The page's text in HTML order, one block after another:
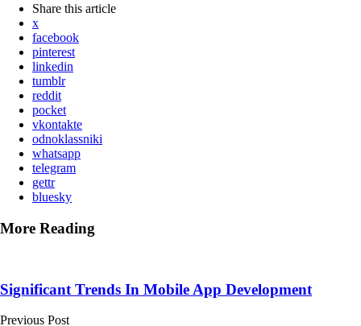
Share this article
x
facebook
pinterest
linkedin
tumblr
reddit
pocket
vkontakte
odnoklassniki
whatsapp
telegram
gettr
bluesky
More Reading
navigation
Significant Trends In Mobile App Development
Previous Post